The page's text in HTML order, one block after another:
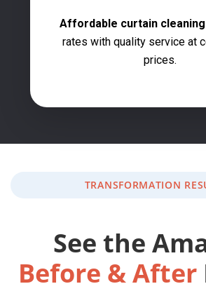
Affordable curtain
rates with quality service at
prices.
TRANSFORMATION
See the
Before & After